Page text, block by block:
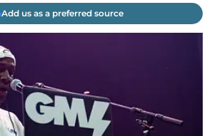
Add us as a preferred source